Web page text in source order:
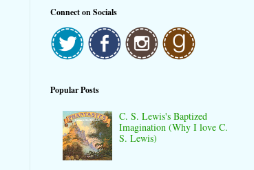
Connect on Socials
Popular Posts
C. S. Lewis's Baptized
Imagination (Why I love C.
S. Lewis)